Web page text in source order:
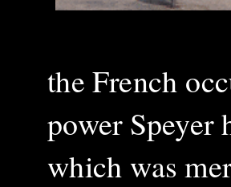
the French
power
which was